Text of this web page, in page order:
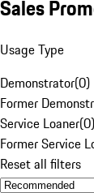
Sales
Usage Type
Demonstrator(0)
Former
Service Loaner(0)
Former Service
Reset all filters